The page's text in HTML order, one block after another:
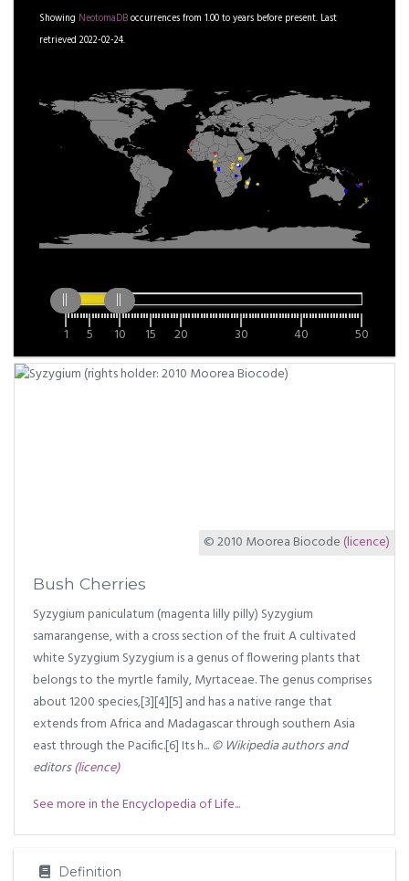
Showing NeotomaDBoccurrences from 1.00toyears before present. Last
retrieved 2022-02-24.
1 5 10 15 20 30 40 50
© 2010 Moorea Biocode (licence)
Bush Cherries
Syzygium paniculatum (magenta lilly pilly) Syzygium
samarangense, with a cross section of the fruit A cultivated
white Syzygium Syzygium is a genus of flowering plants that
belongs to the myrtle family, Myrtaceae. The genus comprises
about 1200 species,[3][4][5] and has a native range that
extends from Africa and Madagascar through southern Asia
east through the Pacific.[6] Its h...© Wikipedia authors and
editors(licence)
See more in the Encyclopedia of Life...
Definition